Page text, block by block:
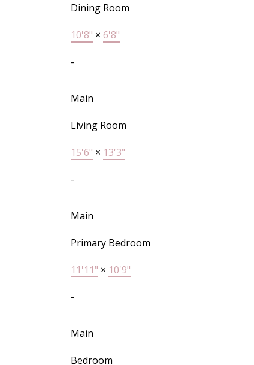
Dining Room
10'8" × 6'8"
-
Main
Living Room
15'6" × 13'3"
-
Main
Primary Bedroom
11'11" × 10'9"
-
Main
Bedroom